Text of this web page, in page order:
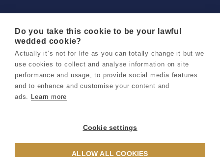
Careers
Terms & Conditions
Privacy & Cookie Notice
Do you take this cookie to be your lawful
wedded cookie?
Actually it’s not for life as you can totally change it but we
use cookies to collect and analyse information on site
performance and usage, to provide social media features
and to enhance and customise your content and
ads. Learn more
Cookie settings
ALLOW ALL COOKIES